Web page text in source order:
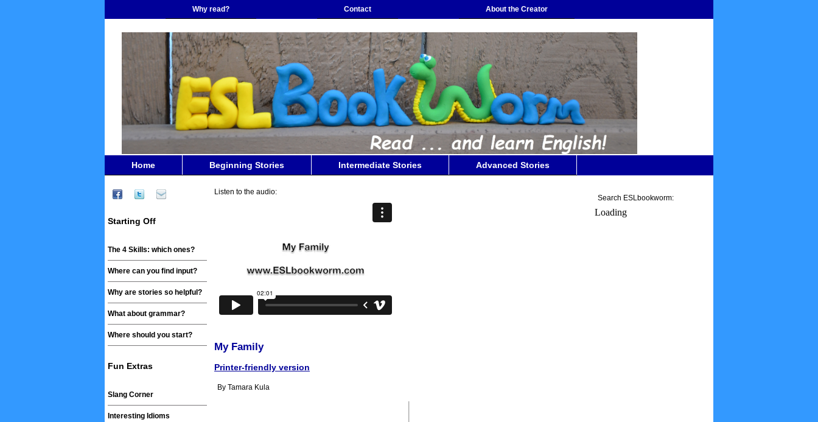
Why read? Contact About the Creator
Home Beginning Stories Intermediate Stories Advanced Stories
Listen to the audio:
My Family
Printer-friendly version
By Tamara Kula
Starting Off
The 4 Skills: which ones?
Where can you find input?
Why are stories so helpful?
What about grammar?
Where should you start?
Fun Extras
Slang Corner
Interesting Idioms
Search ESLbookworm:
Loading